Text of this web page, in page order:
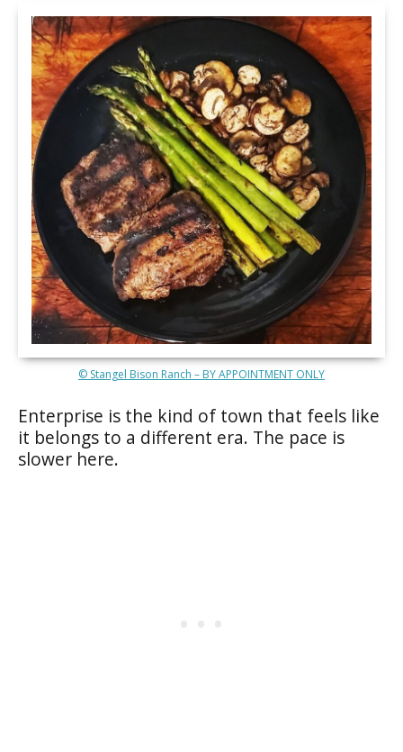
© Stangel Bison Ranch – BY APPOINTMENT ONLY
Enterprise is the kind of town that feels like
it belongs to a different era. The pace is
slower here.